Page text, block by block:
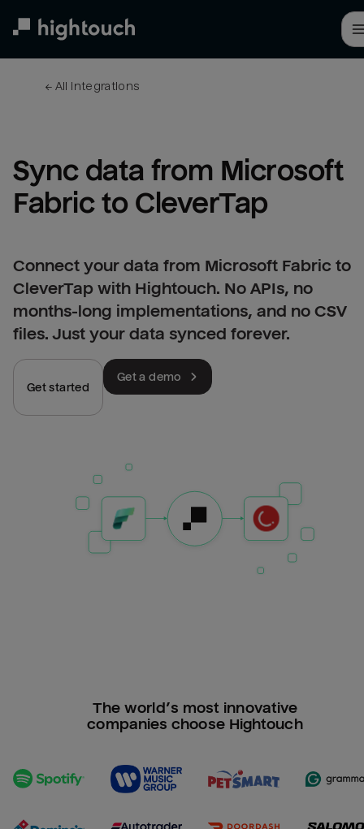
← All integrations
Sync data from Microsoft
Fabric to CleverTap
Connect your data from Microsoft Fabric to
CleverTap with Hightouch. No APIs, no
months-long implementations, and no CSV
files. Just your data synced forever.
Get started
Get a demo
The world’s most innovative
companies choose Hightouch